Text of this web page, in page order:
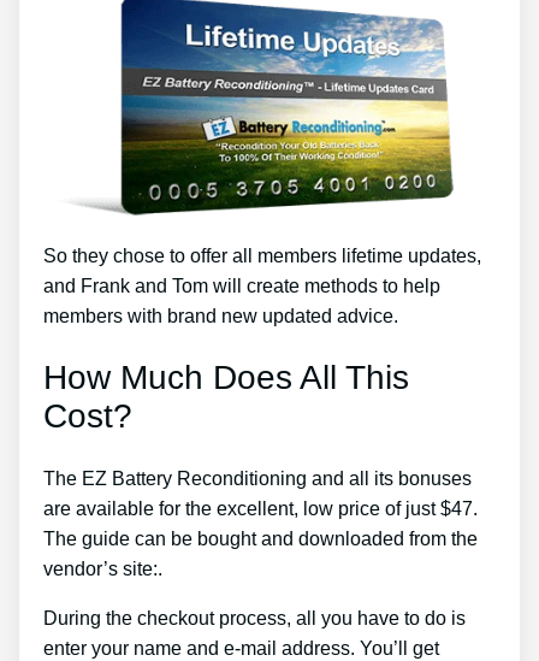
So they chose to offer all members lifetime updates,
and Frank and Tom will create methods to help
members with brand new updated advice.
How Much Does All This
Cost?
The EZ Battery Reconditioning and all its bonuses
are available for the excellent, low price of just $47.
The guide can be bought and downloaded from the
vendor’s site:.
During the checkout process, all you have to do is
enter your name and e-mail address. You’ll get